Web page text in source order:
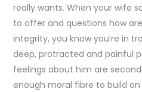
really wants. When your wife
to offer and questions how
integrity, you know you’re in
deep, protracted and painful
feelings about him are
enough moral fibre to build